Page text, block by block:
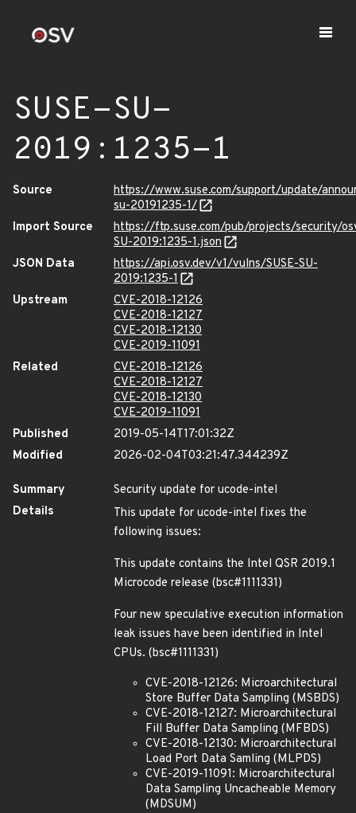
SUSE-SU-
2019:1235-1
Source
https://www.suse.com/support/update/
su-20191235-1/
Import Source
https://ftp.suse.com/pub/projects/security/
SU-2019:1235-1.json
JSON Data
https://api.osv.dev/v1/vulns/SUSE-SU-
2019:1235-1
Upstream
CVE-2018-12126
CVE-2018-12127
CVE-2018-12130
CVE-2019-11091
Related
CVE-2018-12126
CVE-2018-12127
CVE-2018-12130
CVE-2019-11091
Published
2019-05-14T17:01:32Z
Modified
2026-02-04T03:21:47.344239Z
Summary
Security update for ucode-intel
Details
This update for ucode-intel fixes the
following issues:
This update contains the Intel QSR 2019.1
Microcode release (bsc#1111331)
Four new speculative execution information
leak issues have been identified in Intel
CPUs. (bsc#1111331)
CVE-2018-12126: Microarchitectural
Store Buffer Data Sampling (MSBDS)
CVE-2018-12127: Microarchitectural
Fill Buffer Data Sampling (MFBDS)
CVE-2018-12130: Microarchitectural
Load Port Data Samling (MLPDS)
CVE-2019-11091: Microarchitectural
Data Sampling Uncacheable Memory
(MDSUM)